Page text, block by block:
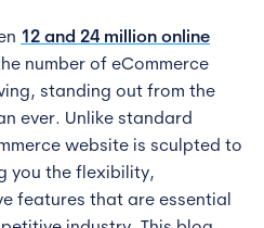
12 and 24 million online
number of eCommerce
standing out from the
ever. Unlike standard
website is sculpted to
you the flexibility,
features that are essential